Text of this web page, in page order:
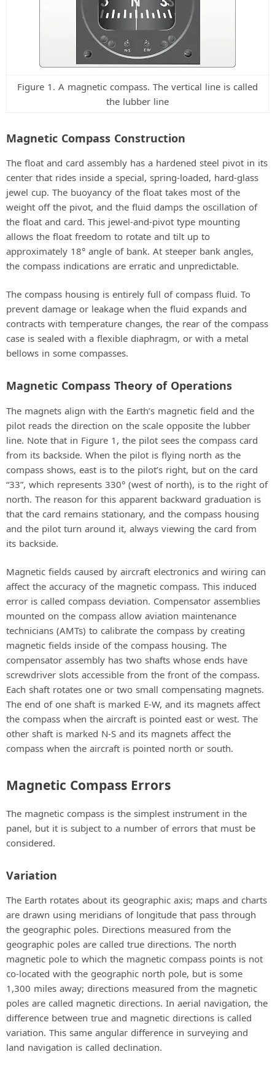
Figure 1. A magnetic compass. The vertical line is called
the lubber line
Magnetic Compass Construction
The float and card assembly has a hardened steel pivot in its
center that rides inside a special, spring-loaded, hard-glass
jewel cup. The buoyancy of the float takes most of the
weight off the pivot, and the fluid damps the oscillation of
the float and card. This jewel-and-pivot type mounting
allows the float freedom to rotate and tilt up to
approximately 18° angle of bank. At steeper bank angles,
the compass indications are erratic and unpredictable.
The compass housing is entirely full of compass fluid. To
prevent damage or leakage when the fluid expands and
contracts with temperature changes, the rear of the compass
case is sealed with a flexible diaphragm, or with a metal
bellows in some compasses.
Magnetic Compass Theory of Operations
The magnets align with the Earth’s magnetic field and the
pilot reads the direction on the scale opposite the lubber
line. Note that in Figure 1, the pilot sees the compass card
from its backside. When the pilot is flying north as the
compass shows, east is to the pilot’s right, but on the card
“33”, which represents 330° (west of north), is to the right of
north. The reason for this apparent backward graduation is
that the card remains stationary, and the compass housing
and the pilot turn around it, always viewing the card from
its backside.
Magnetic fields caused by aircraft electronics and wiring can
affect the accuracy of the magnetic compass. This induced
error is called compass deviation. Compensator assemblies
mounted on the compass allow aviation maintenance
technicians (AMTs) to calibrate the compass by creating
magnetic fields inside of the compass housing. The
compensator assembly has two shafts whose ends have
screwdriver slots accessible from the front of the compass.
Each shaft rotates one or two small compensating magnets.
The end of one shaft is marked E-W, and its magnets affect
the compass when the aircraft is pointed east or west. The
other shaft is marked N-S and its magnets affect the
compass when the aircraft is pointed north or south.
Magnetic Compass Errors
The magnetic compass is the simplest instrument in the
panel, but it is subject to a number of errors that must be
considered.
Variation
The Earth rotates about its geographic axis; maps and charts
are drawn using meridians of longitude that pass through
the geographic poles. Directions measured from the
geographic poles are called true directions. The north
magnetic pole to which the magnetic compass points is not
co-located with the geographic north pole, but is some
1,300 miles away; directions measured from the magnetic
poles are called magnetic directions. In aerial navigation, the
difference between true and magnetic directions is called
variation. This same angular difference in surveying and
land navigation is called declination.